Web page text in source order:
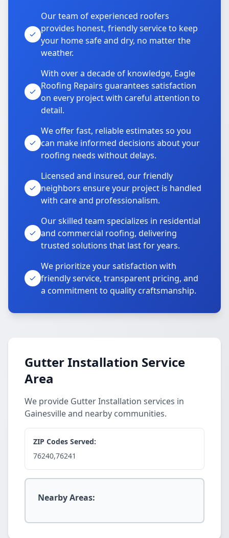
Our team of experienced roofers
provides honest, friendly service to keep
your home safe and dry, no matter the
weather.
With over a decade of knowledge, Eagle
Roofing Repairs guarantees satisfaction
on every project with careful attention to
detail.
We offer fast, reliable estimates so you
can make informed decisions about your
roofing needs without delays.
Licensed and insured, our friendly
neighbors ensure your project is handled
with care and professionalism.
Our skilled team specializes in residential
and commercial roofing, delivering
trusted solutions that last for years.
We prioritize your satisfaction with
friendly service, transparent pricing, and
a commitment to quality craftsmanship.
Gutter Installation Service
Area
We provide Gutter Installation services in
Gainesville and nearby communities.
ZIP Codes Served:
76240,76241
Nearby Areas: